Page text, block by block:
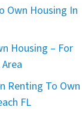
Own Housing In
Housing – For
Renting To Own
FL